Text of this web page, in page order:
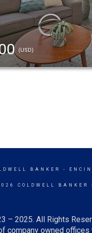
(USD)
BANKER -
COLDWELL BANKER
– 2025. All Rights
company owned offices